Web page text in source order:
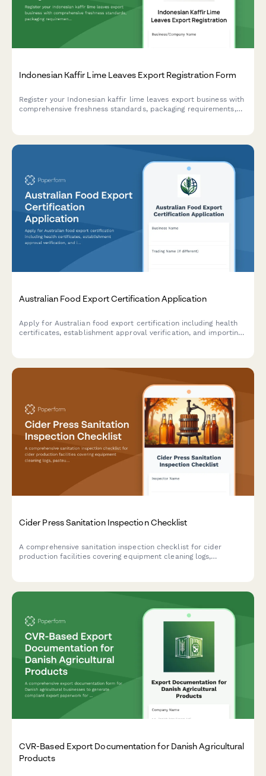
Indonesian Kaffir Lime Leaves Export Registration Form
Register your Indonesian kaffir lime leaves export business with
comprehensive freshness standards, packaging requirements,
Australian Food Export Certification Application
Apply for Australian food export certification including health
certificates, establishment approval verification, and importing
Cider Press Sanitation Inspection Checklist
A comprehensive sanitation inspection checklist for cider
production facilities covering equipment cleaning logs,
CVR-Based Export Documentation for Danish Agricultural
Products